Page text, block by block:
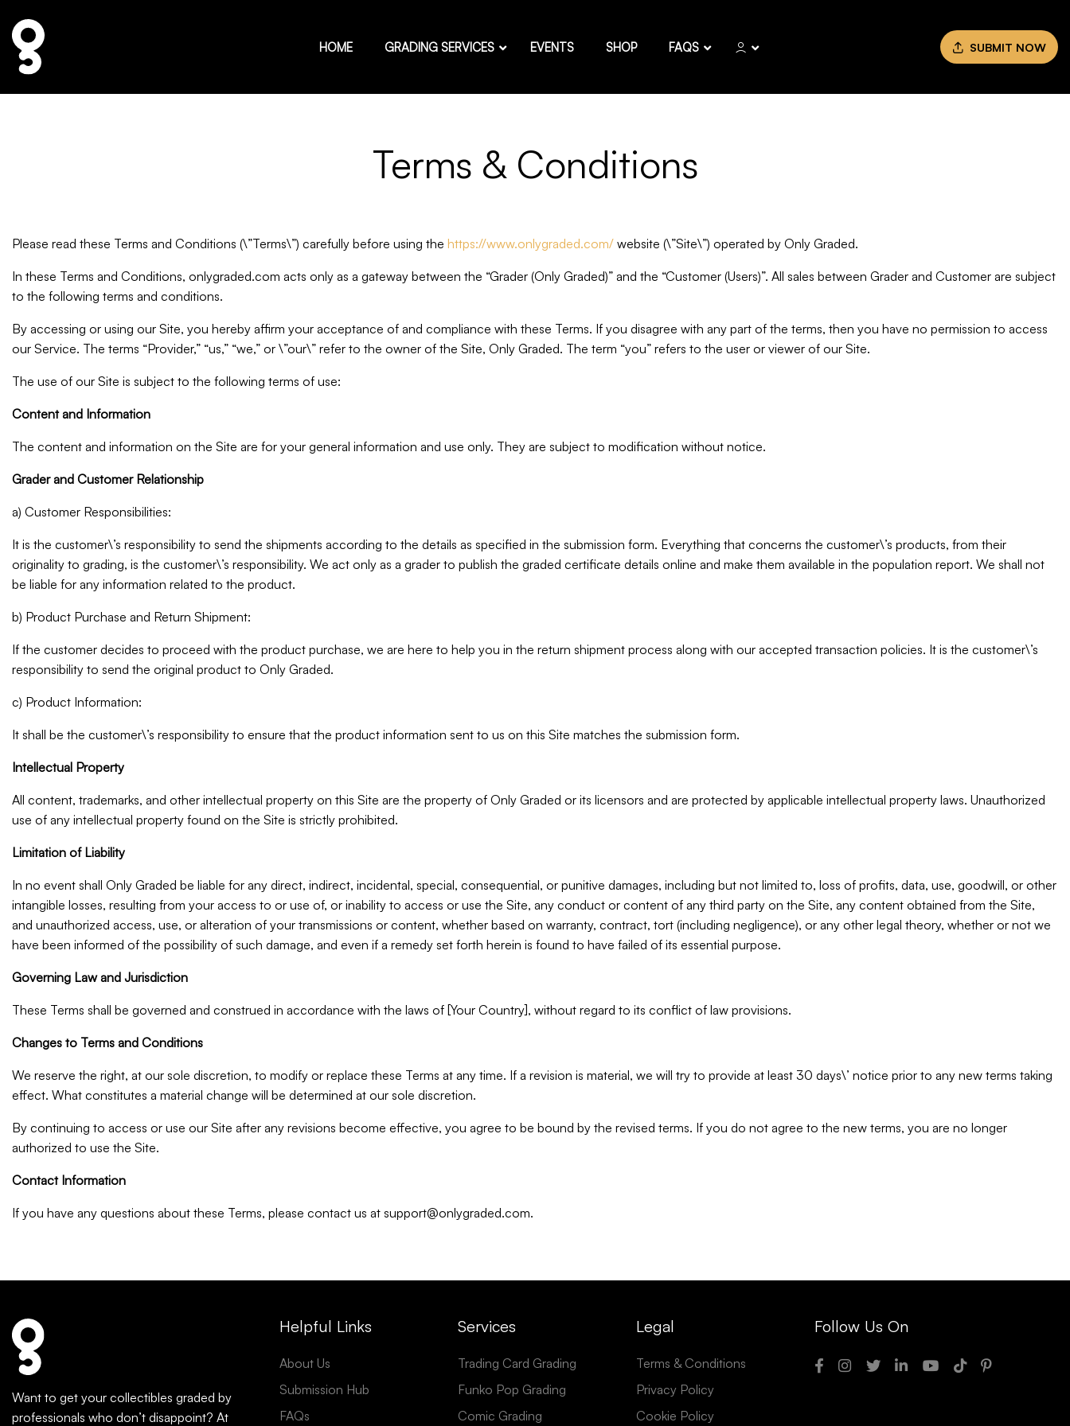
HOME GRADING SERVICES EVENTS SHOP FAQS SUBMIT NOW
Terms & Conditions
Please read these Terms and Conditions (\”Terms\”) carefully before using the https://www.onlygraded.com/ website (\”Site\”) operated by Only Graded.
In these Terms and Conditions, onlygraded.com acts only as a gateway between the “Grader (Only Graded)” and the “Customer (Users)”. All sales between Grader and Customer are subject
to the following terms and conditions.
By accessing or using our Site, you hereby affirm your acceptance of and compliance with these Terms. If you disagree with any part of the terms, then you have no permission to access
our Service. The terms “Provider,” “us,” “we,” or \”our\” refer to the owner of the Site, Only Graded. The term “you” refers to the user or viewer of our Site.
The use of our Site is subject to the following terms of use:
Content and Information
The content and information on the Site are for your general information and use only. They are subject to modification without notice.
Grader and Customer Relationship
a) Customer Responsibilities:
It is the customer\’s responsibility to send the shipments according to the details as specified in the submission form. Everything that concerns the customer\’s products, from their
originality to grading, is the customer\’s responsibility. We act only as a grader to publish the graded certificate details online and make them available in the population report. We shall not
be liable for any information related to the product.
b) Product Purchase and Return Shipment:
If the customer decides to proceed with the product purchase, we are here to help you in the return shipment process along with our accepted transaction policies. It is the customer\’s
responsibility to send the original product to Only Graded.
c) Product Information:
It shall be the customer\’s responsibility to ensure that the product information sent to us on this Site matches the submission form.
Intellectual Property
All content, trademarks, and other intellectual property on this Site are the property of Only Graded or its licensors and are protected by applicable intellectual property laws. Unauthorized
use of any intellectual property found on the Site is strictly prohibited.
Limitation of Liability
In no event shall Only Graded be liable for any direct, indirect, incidental, special, consequential, or punitive damages, including but not limited to, loss of profits, data, use, goodwill, or other
intangible losses, resulting from your access to or use of, or inability to access or use the Site, any conduct or content of any third party on the Site, any content obtained from the Site,
and unauthorized access, use, or alteration of your transmissions or content, whether based on warranty, contract, tort (including negligence), or any other legal theory, whether or not we
have been informed of the possibility of such damage, and even if a remedy set forth herein is found to have failed of its essential purpose.
Governing Law and Jurisdiction
These Terms shall be governed and construed in accordance with the laws of [Your Country], without regard to its conflict of law provisions.
Changes to Terms and Conditions
We reserve the right, at our sole discretion, to modify or replace these Terms at any time. If a revision is material, we will try to provide at least 30 days\’ notice prior to any new terms taking
effect. What constitutes a material change will be determined at our sole discretion.
By continuing to access or use our Site after any revisions become effective, you agree to be bound by the revised terms. If you do not agree to the new terms, you are no longer
authorized to use the Site.
Contact Information
If you have any questions about these Terms, please contact us at support@onlygraded.com.
Want to get your collectibles graded by
professionals who don’t disappoint? At
Helpful Links
About Us
Submission Hub
FAQs
Services
Trading Card Grading
Funko Pop Grading
Comic Grading
Legal
Terms & Conditions
Privacy Policy
Cookie Policy
Follow Us On